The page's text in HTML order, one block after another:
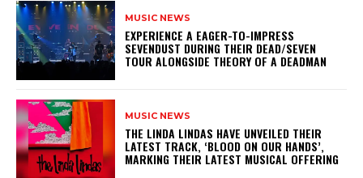
MUSIC NEWS
​EXPERIENCE A EAGER-TO-IMPRESS
SEVENDUST DURING THEIR DEAD/SEVEN
TOUR ALONGSIDE THEORY OF A DEADMAN
MUSIC NEWS
​THE LINDA LINDAS HAVE UNVEILED THEIR
LATEST TRACK, ‘BLOOD ON OUR HANDS’,
MARKING THEIR LATEST MUSICAL OFFERING